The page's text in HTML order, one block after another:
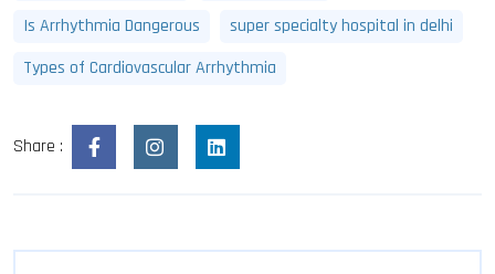
Is Arrhythmia Dangerous
super specialty hospital in delhi
Types of Cardiovascular Arrhythmia
Share :